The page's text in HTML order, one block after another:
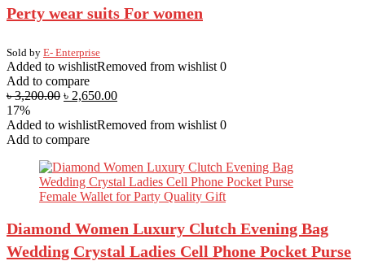
Perty wear suits For women
Sold by E- Enterprise
Added to wishlistRemoved from wishlist 0
Add to compare
৳3,200.00 ৳ 2,650.00
17%
Added to wishlistRemoved from wishlist 0
Add to compare
Diamond Women Luxury Clutch Evening Bag
Wedding Crystal Ladies Cell Phone Pocket Purse